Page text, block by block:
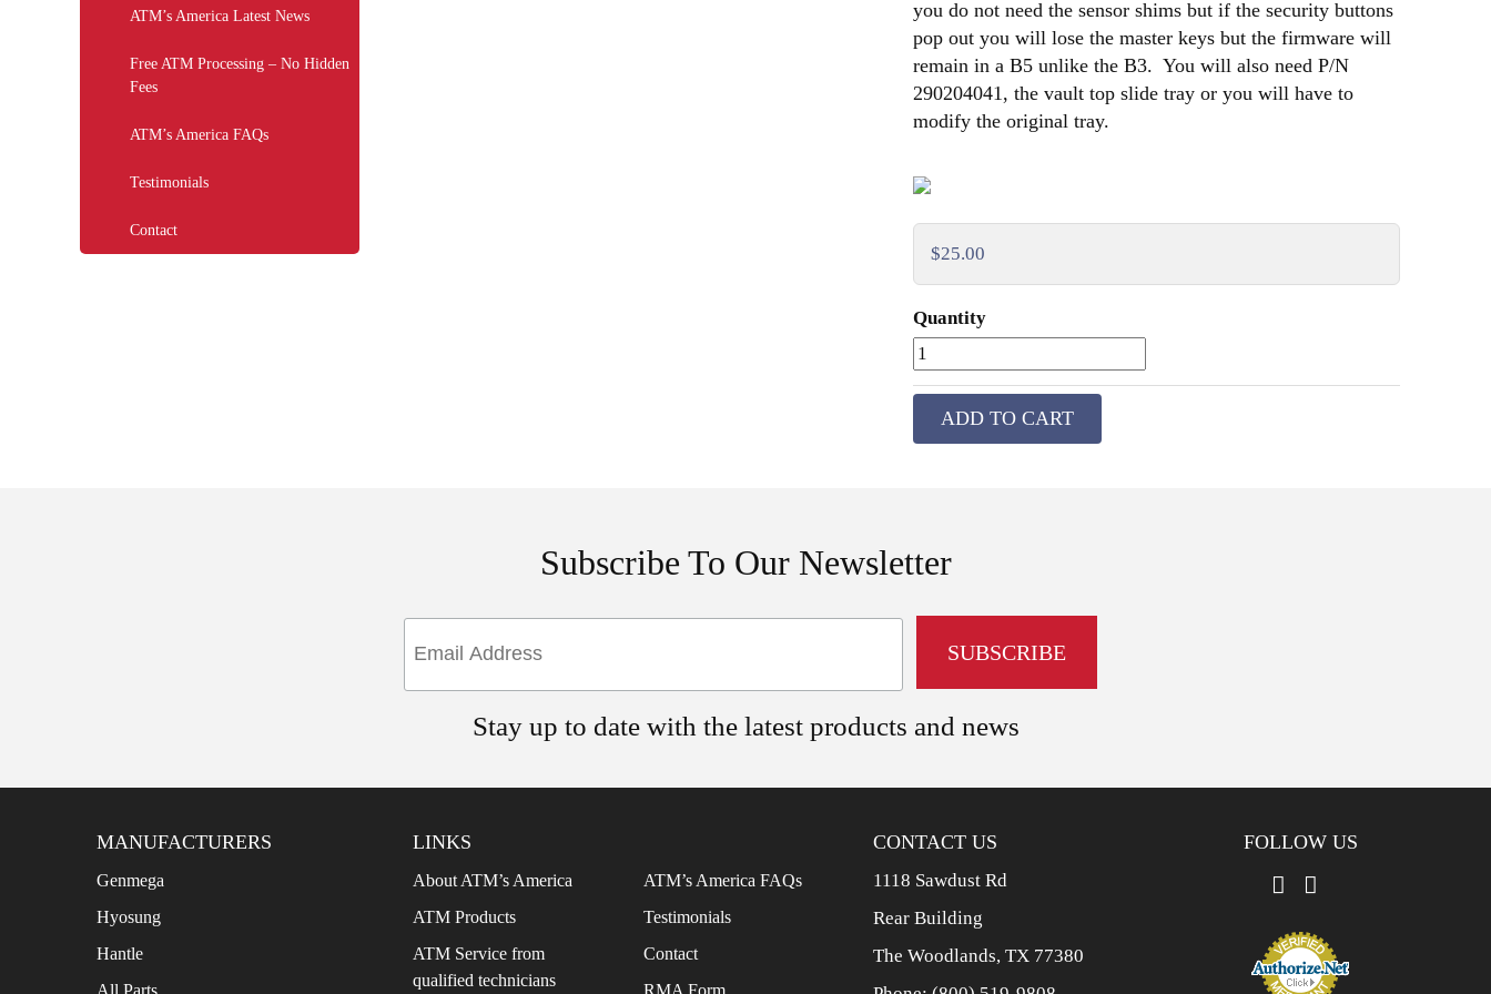
ATM’s America Latest News
Free ATM Processing – No Hidden
Fees
ATM’s America FAQs
Testimonials
Contact
you do not need the sensor shims but if the security buttons
pop out you will lose the master keys but the firmware will
remain in a B5 unlike the B3. You will also need P/N
290204041, the vault top slide tray or you will have to
modify the original tray.
$25.00
Quantity
ADD TO CART
Subscribe To Our Newsletter
Stay up to date with the latest products and news
MANUFACTURERS
Genmega
Hyosung
Hantle
LINKS
About ATM’s America
ATM Products
ATM Service from
qualified technicians
ATM’s America FAQs
Testimonials
Contact
CONTACT US
1118 Sawdust Rd
Rear Building
The Woodlands, TX 77380
FOLLOW US